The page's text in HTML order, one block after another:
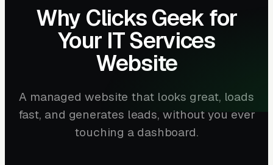
Why Clicks Geek for
Your IT Services
Website
A managed website that looks great, loads
fast, and generates leads, without you ever
touching a dashboard.